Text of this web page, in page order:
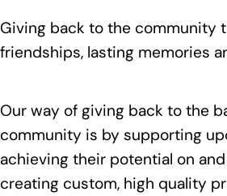
Giving back to the community
friendships, lasting memories
Our way of giving back to the
community is by supporting
achieving their potential on
creating custom, high quality